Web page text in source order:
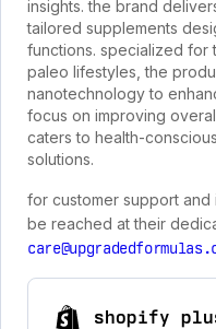
insights. the brand
tailored supplements
functions. specialized for
paleo lifestyles, the
nanotechnology to
focus on improving
caters to health-
solutions.
for customer support
be reached at their
shopify